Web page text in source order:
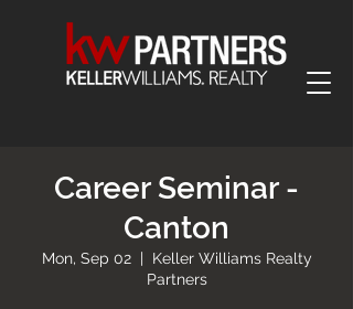
Career Seminar -
Canton
Mon, Sep 02
  |
Keller Williams Realty
Partners